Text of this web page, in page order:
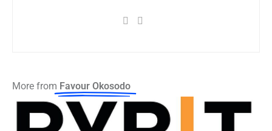
More from Favour Okosodo